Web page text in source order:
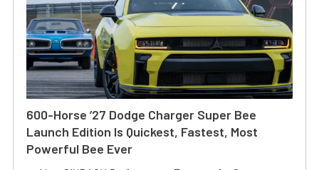
600-Horse ’27 Dodge Charger Super Bee
Launch Edition Is Quickest, Fastest, Most
Powerful Bee Ever